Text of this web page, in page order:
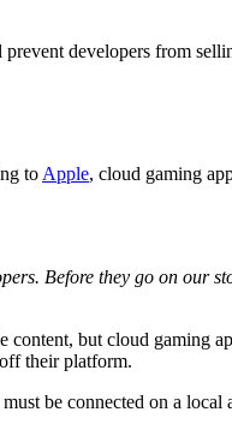
developers from
toApple, cloud gaming
Before they go on our
but cloud gaming
their platform.
be connected on a